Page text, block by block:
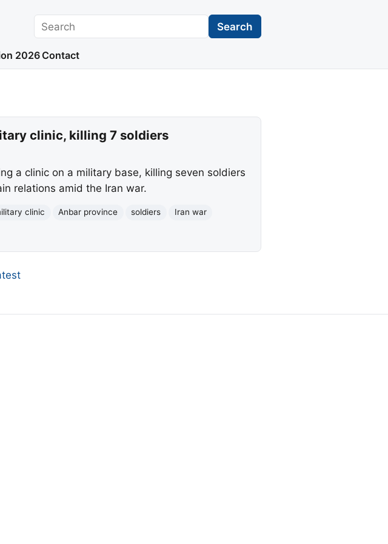
Search Search
2026 Contact
clinic, killing 7 soldiers
a clinic on a military base, killing seven soldiers
relations amid the Iran war.
clinic Anbar province soldiers
Iran war